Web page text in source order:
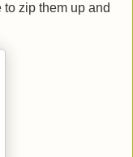
zip them up and